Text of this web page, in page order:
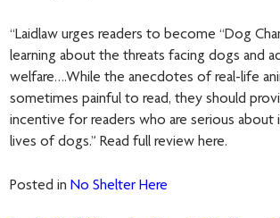
“Laidlaw urges readers to become “Dog
learning about the threats facing dogs and
welfare….While the anecdotes of real-life
sometimes painful to read, they should
incentive for readers who are serious about
lives of dogs.” Read full review here.
Posted inNo Shelter Here